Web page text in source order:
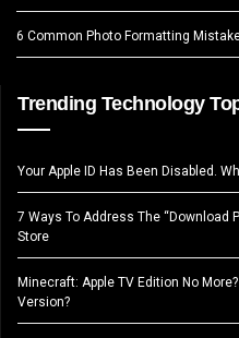
6 Common Photo Formatting
Trending Technology
Your Apple ID Has Been Disabled.
7 Ways To Address The “Download
Store
Minecraft: Apple TV Edition No
Version?